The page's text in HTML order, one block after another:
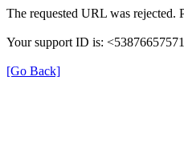
The requested URL was rejected.
Your support ID is:
[Go Back]